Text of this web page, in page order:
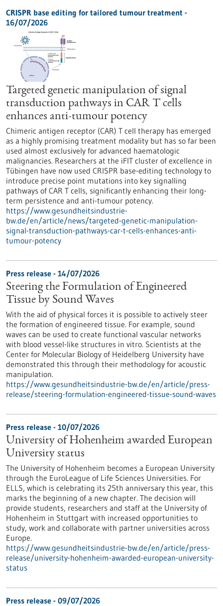
CRISPR base editing for tailored tumour treatment -
16/07/2026
Targeted genetic manipulation of signal
transduction pathways in CAR T cells
enhances anti-tumour potency
Chimeric antigen receptor (CAR) T cell therapy has emerged
as a highly promising treatment modality but has so far been
used almost exclusively for advanced haematologic
malignancies. Researchers at the iFIT cluster of excellence in
Tübingen have now used CRISPR base-editing technology to
introduce precise point mutations into key signalling
pathways of CAR T cells, significantly enhancing their long-
term persistence and anti-tumour potency.
https://www.gesundheitsindustrie-
bw.de/en/article/news/targeted-genetic-manipulation-
signal-transduction-pathways-car-t-cells-enhances-anti-
tumour-potency
Press release - 14/07/2026
Steering the Formulation of Engineered
Tissue by Sound Waves
With the aid of physical forces it is possible to actively steer
the formation of engineered tissue. For example, sound
waves can be used to create functional vascular networks
with blood vessel-like structures in vitro. Scientists at the
Center for Molecular Biology of Heidelberg University have
demonstrated this through their methodology for acoustic
manipulation.
https://www.gesundheitsindustrie-bw.de/en/article/press-
release/steering-formulation-engineered-tissue-sound-waves
Press release - 10/07/2026
University of Hohenheim awarded European
University status
The University of Hohenheim becomes a European University
through the EuroLeague of Life Sciences Universities. For
ELLS, which is celebrating its 25th anniversary this year, this
marks the beginning of a new chapter. The decision will
provide students, researchers and staff at the University of
Hohenheim in Stuttgart with increased opportunities to
study, work and collaborate with partner universities across
Europe.
https://www.gesundheitsindustrie-bw.de/en/article/press-
release/university-hohenheim-awarded-european-university-
status
Press release - 09/07/2026